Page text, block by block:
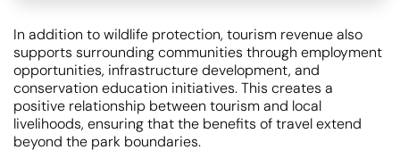
In addition to wildlife protection, tourism revenue also
supports surrounding communities through employment
opportunities, infrastructure development, and
conservation education initiatives. This creates a
positive relationship between tourism and local
livelihoods, ensuring that the benefits of travel extend
beyond the park boundaries.